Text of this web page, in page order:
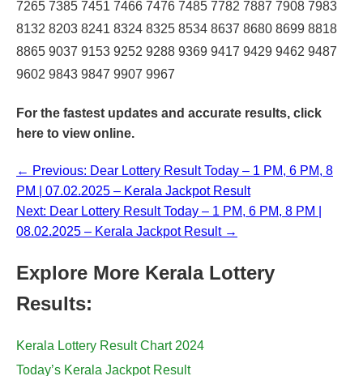
7265 7385 7451 7466 7476 7485 7782 7887 7908 7983
8132 8203 8241 8324 8325 8534 8637 8680 8699 8818
8865 9037 9153 9252 9288 9369 9417 9429 9462 9487
9602 9843 9847 9907 9967
For the fastest updates and accurate results, click
here to view online.
← Previous: Dear Lottery Result Today – 1 PM, 6 PM, 8
PM | 07.02.2025 – Kerala Jackpot Result
Next: Dear Lottery Result Today – 1 PM, 6 PM, 8 PM |
08.02.2025 – Kerala Jackpot Result →
Explore More Kerala Lottery
Results:
Kerala Lottery Result Chart 2024
Today’s Kerala Jackpot Result